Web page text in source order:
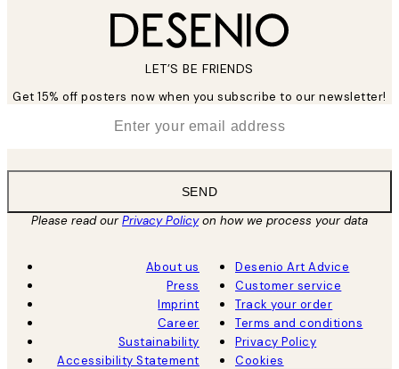
LET’S BE FRIENDS
Get 15% off posters now when you subscribe to our newsletter!
SEND
Please read ourPrivacy Policyon how we process your data
About us
Press
Imprint
Career
Sustainability
Accessibility Statement
Desenio Art Advice
Customer service
Track your order
Terms and conditions
Privacy Policy
Cookies